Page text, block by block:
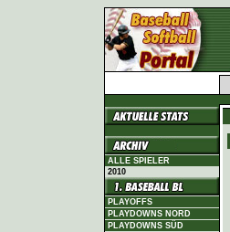
ALLE SPIELER
2010
PLAYOFFS
PLAYDOWNS NORD
PLAYDOWNS SÜD